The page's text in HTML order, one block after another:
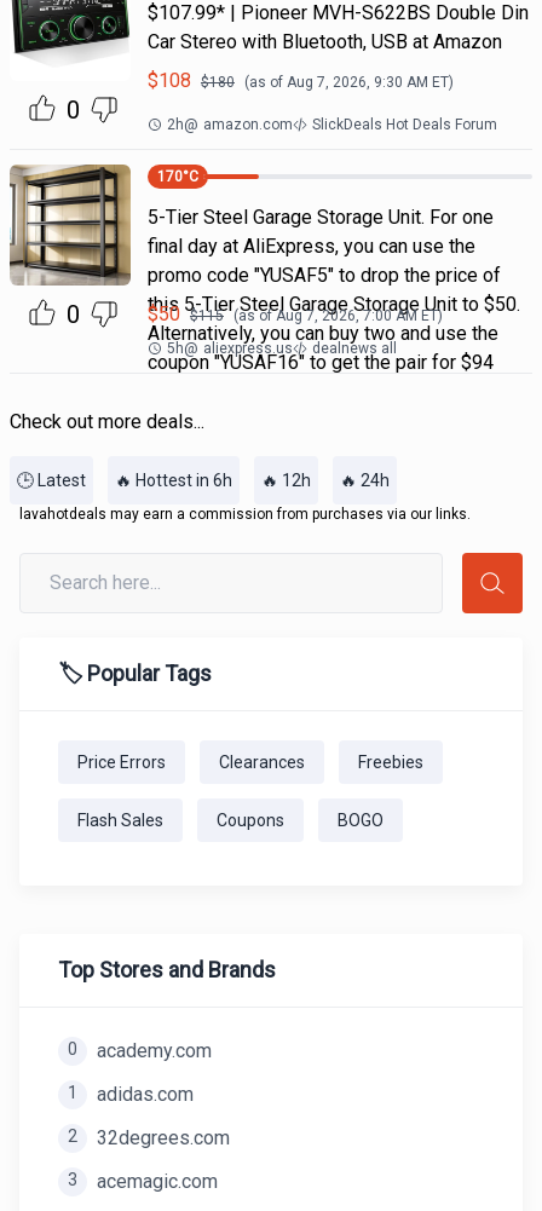
0
$107.99* | Pioneer MVH-S622BS Double Din
Car Stereo with Bluetooth, USB at Amazon
$108 $180 (as of Aug 7, 2026, 9:30 AM ET)
2h@ amazon.com SlickDeals Hot Deals Forum
0
170°C
5-Tier Steel Garage Storage Unit. For one
final day at AliExpress, you can use the
promo code "YUSAF5" to drop the price of
this 5-Tier Steel Garage Storage Unit to $50.
Alternatively, you can buy two and use the
coupon "YUSAF16" to get the pair for $94
$50 $115 (as ofAug 7, 2026, 7:00 AMET)
5h@ aliexpress.us dealnews all
Check out more deals...
🕒 Latest 🔥 Hottest in 6h 🔥 12h 🔥 24h
lavahotdeals may earn a commission from purchases via our links.
🏷️ Popular Tags
Price Errors Clearances Freebies
Flash Sales Coupons BOGO
Top Stores and Brands
0 academy.com
1 adidas.com
2 32degrees.com
3 acemagic.com